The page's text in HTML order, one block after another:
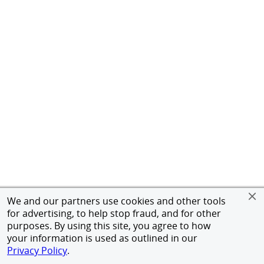
We and our partners use cookies and other tools
for advertising, to help stop fraud, and for other
purposes. By using this site, you agree to how
your information is used as outlined in our
Privacy Policy.